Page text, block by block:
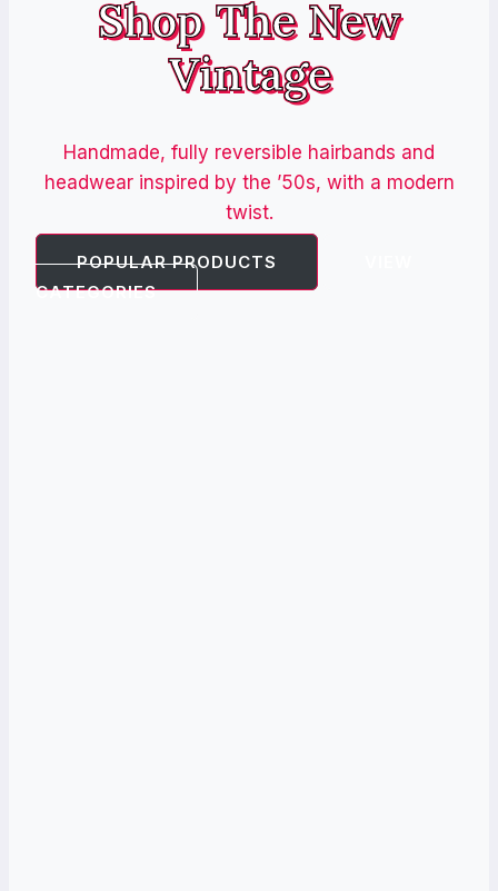
Shop The New
Vintage
Handmade, fully reversible hairbands and
headwear inspired by the ’50s, with a modern
twist.
POPULAR PRODUCTS
CATEGORIES